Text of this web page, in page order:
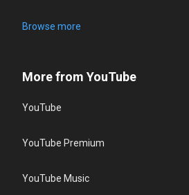
Browse more
More from YouTube
YouTube
YouTube Premium
YouTube Music